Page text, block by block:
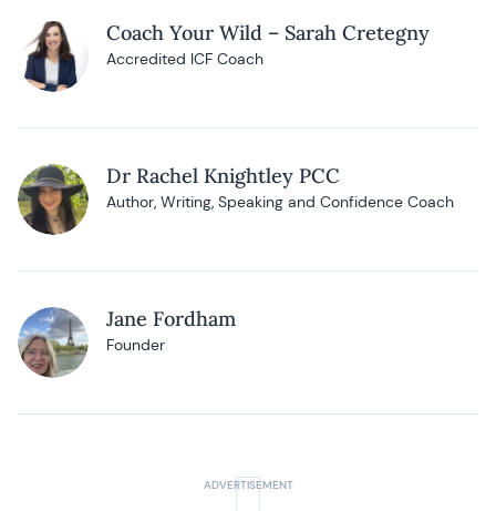
Coach Your Wild – Sarah Cretegny
Accredited ICF Coach
Dr Rachel Knightley PCC
Author, Writing, Speaking and Confidence Coach
Jane Fordham
Founder